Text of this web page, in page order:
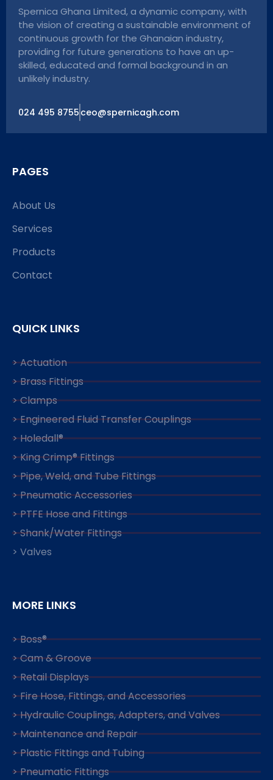
Spernica Ghana Limited, a dynamic company, with
the vision of creating a sustainable environment of
continuous growth for the Ghanaian industry,
providing for future generations to have an up-
skilled, educated and formal background in an
unlikely industry.
024 495 8755 ceo@spernicagh.com
PAGES
About Us
Services
Products
Contact
QUICK LINKS
> Actuation
> Brass Fittings
> Clamps
> Engineered Fluid Transfer Couplings
> Holedall®
> King Crimp® Fittings
> Pipe, Weld, and Tube Fittings
> Pneumatic Accessories
> PTFE Hose and Fittings
> Shank/Water Fittings
> Valves
MORE LINKS
> Boss®
> Cam & Groove
> Retail Displays
> Fire Hose, Fittings, and Accessories
> Hydraulic Couplings, Adapters, and Valves
> Maintenance and Repair
> Plastic Fittings and Tubing
> Pneumatic Fittings